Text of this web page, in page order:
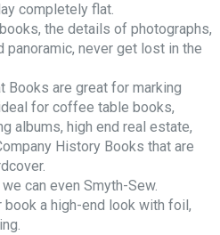
completely flat.
the details of photographs,
panoramic, never get lost in the
Books are great for marking
for coffee table books,
albums, high end real estate,
History Books that are
can even Smyth-Sew.
book a high-end look with foil,